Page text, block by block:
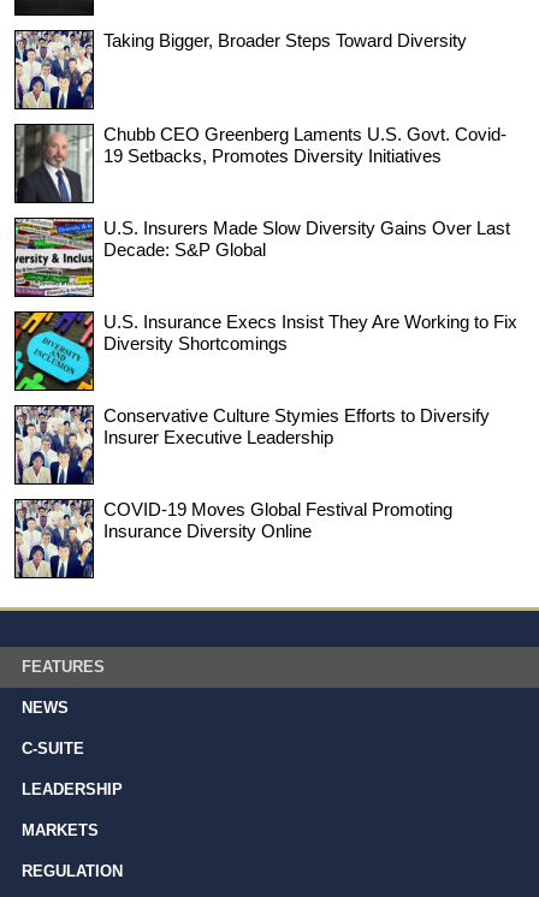
Taking Bigger, Broader Steps Toward Diversity
Chubb CEO Greenberg Laments U.S. Govt. Covid-
19 Setbacks, Promotes Diversity Initiatives
U.S. Insurers Made Slow Diversity Gains Over Last
Decade: S&P Global
U.S. Insurance Execs Insist They Are Working to Fix
Diversity Shortcomings
Conservative Culture Stymies Efforts to Diversify
Insurer Executive Leadership
COVID-19 Moves Global Festival Promoting
Insurance Diversity Online
FEATURES
NEWS
C-SUITE
LEADERSHIP
MARKETS
REGULATION